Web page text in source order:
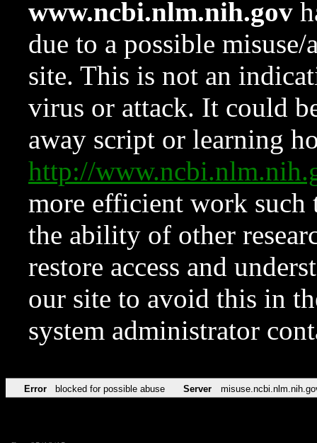
www.ncbi.nlm.nih.gov
due to a possible
site. This is not an
virus or attack. It could
away script or learning
http://
more efficient work such
the ability of other
restore access and
our site to avoid this in
system administrator
Error blocked for possible abuse Server